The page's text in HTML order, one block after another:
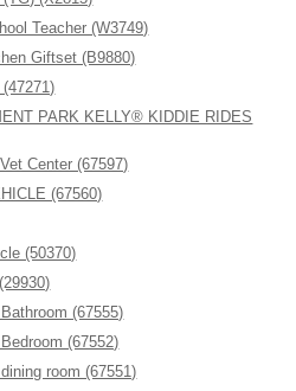
Teacher (W3749)
Giftset (B9880)
PARK KELLY® KIDDIE RIDES
Center (67597)
(67560)
(50370)
(67555)
(67552)
room (67551)